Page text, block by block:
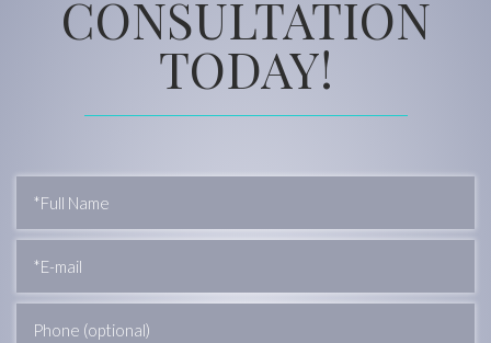
CONSULTATION
TODAY!